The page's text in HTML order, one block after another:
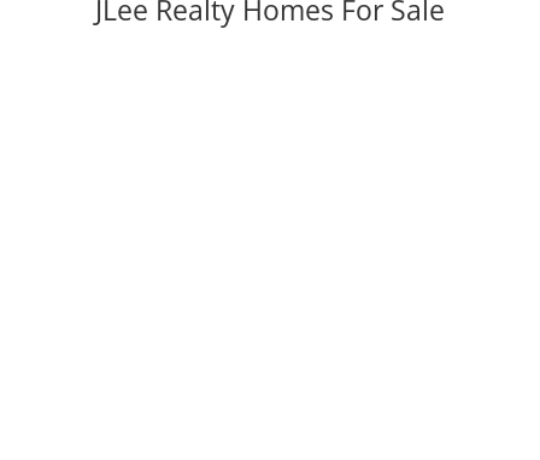
JLee Realty Homes For Sale